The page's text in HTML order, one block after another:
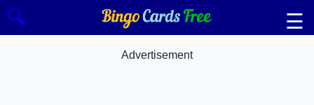
🔍 ☰
Advertisement